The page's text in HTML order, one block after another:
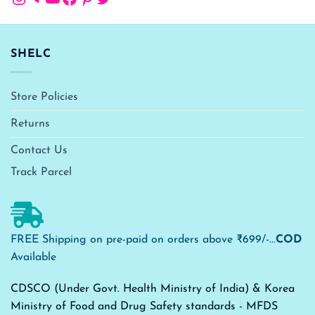
SHELC
Store Policies
Returns
Contact Us
Track Parcel
FREE Shipping on pre-paid on orders above ₹699/-...COD
Available
CDSCO (Under Govt. Health Ministry of India) & Korea
Ministry of Food and Drug Safety standards - MFDS